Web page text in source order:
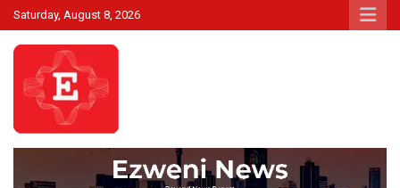
Skip
to
content
Saturday, August 8, 2026
Ezweni News